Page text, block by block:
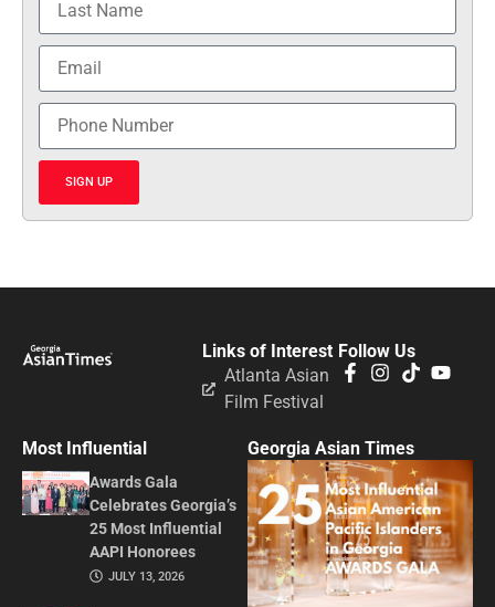
SIGN UP
Follow Us
Links of Interest
Atlanta Asian
Film Festival
Most Influential
Awards Gala
Celebrates Georgia’s
25 Most Influential
AAPI Honorees
JULY 13, 2026
Georgia Asian Times